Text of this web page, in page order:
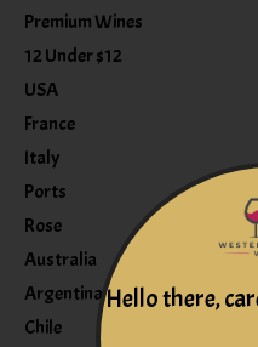
Premium Wines
12 Under $12
USA
France
Italy
Ports
Rose
Australia
Argentina
Chile
Hello there,